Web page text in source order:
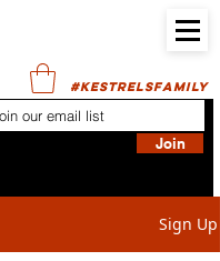
#KESTRELSFAMILY
Join
Sign Up